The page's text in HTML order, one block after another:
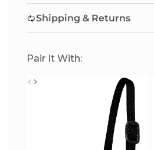
.
.
Shipping & Returns
Pair It With: